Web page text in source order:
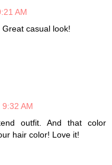
AM
casual look!
AM
outfit. And that color
hair color! Love it!